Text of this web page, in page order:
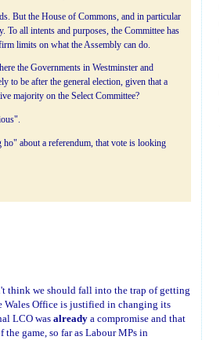
But the House of Commons, and in particular
To all intents and purposes, the Committee has
limits on what the Assembly can do.
the Governments in Westminster and
to be after the general election, given that a
majority on the Select Committee?
about a referendum, that vote is looking
think we should fall into the trap of getting
Wales Office is justified in changing its
LCO wasalreadya compromise and that
game, so far as Labour MPs in